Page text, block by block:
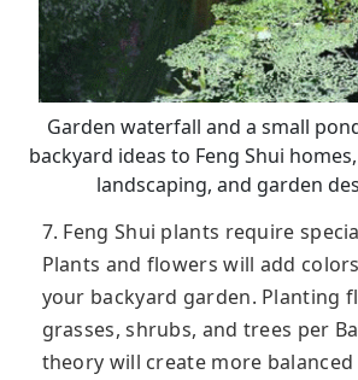
Garden waterfall and a small
backyard ideas to Feng Shui
landscaping, and garden
7. Feng Shui plants require
Plants and flowers will add
your backyard garden. Planting
grasses, shrubs, and trees per
theory will create more balanced